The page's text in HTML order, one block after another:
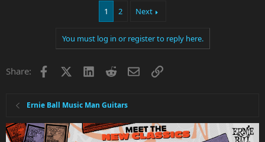
1 2 Next
You must log in or register to reply here.
Share: Facebook LinkedInRedditEmailLink
Ernie Ball Music Man Guitars